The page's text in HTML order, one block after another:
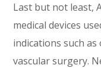
Last but not least,
medical devices
indications such
vascular surgery.